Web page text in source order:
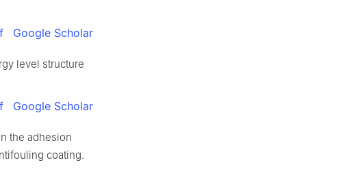
Google Scholar
level structure
Google Scholar
the adhesion
coating.